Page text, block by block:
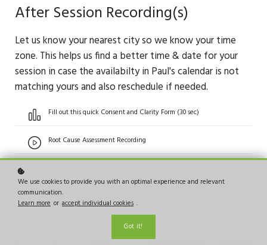
After Session Recording(s)
Let us know your nearest city so we know your time
zone. This helps us find a better time & date for your
session in case the availabilty in Paul's calendar is not
matching yours and also reschedule if needed.
Fill out this quick Consent and Clarity Form (30 sec)
Root Cause Assessment Recording
We use cookies to provide you with an optimal experience and relevant
communication.
Learn more or accept individual cookies .
Got it!